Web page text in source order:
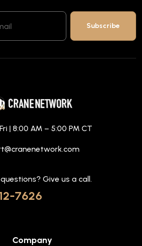
| 8:00 AM – 5:00 PM CT
Give us a call.
7626
Company